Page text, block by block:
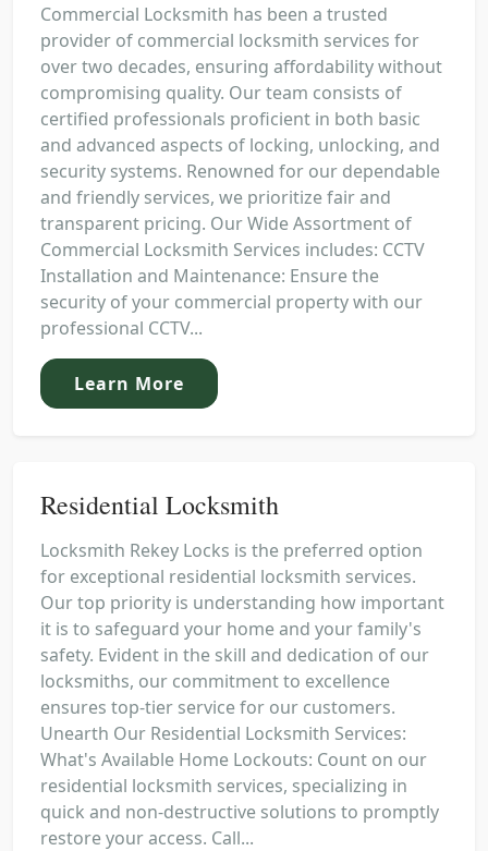
Commercial Locksmith has been a trusted
provider of commercial locksmith services for
over two decades, ensuring affordability without
compromising quality. Our team consists of
certified professionals proficient in both basic
and advanced aspects of locking, unlocking, and
security systems. Renowned for our dependable
and friendly services, we prioritize fair and
transparent pricing. Our Wide Assortment of
Commercial Locksmith Services includes: CCTV
Installation and Maintenance: Ensure the
security of your commercial property with our
professional CCTV...
Learn More
Residential Locksmith
Locksmith Rekey Locks is the preferred option
for exceptional residential locksmith services.
Our top priority is understanding how important
it is to safeguard your home and your family's
safety. Evident in the skill and dedication of our
locksmiths, our commitment to excellence
ensures top-tier service for our customers.
Unearth Our Residential Locksmith Services:
What's Available Home Lockouts: Count on our
residential locksmith services, specializing in
quick and non-destructive solutions to promptly
restore your access. Call...